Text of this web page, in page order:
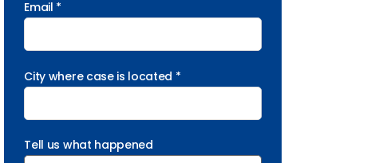
Email *
City where case is located *
Tell us what happened